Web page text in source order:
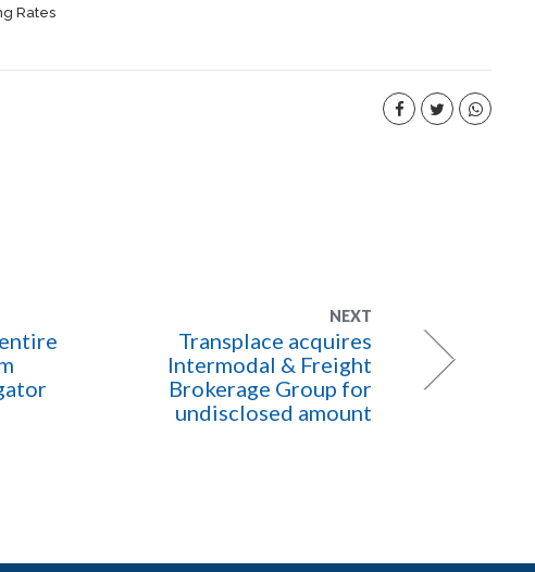
Rates
NEXT
Transplace acquires
Intermodal & Freight
Brokerage Group for
undisclosed amount